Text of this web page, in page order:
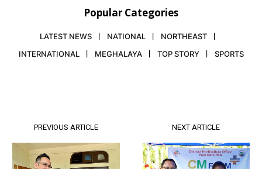
Popular Categories
LATEST NEWS NATIONAL
NORTHEAST
INTERNATIONAL
MEGHALAYA TOP STORY SPORTS
PREVIOUS ARTICLE NEXT ARTICLE